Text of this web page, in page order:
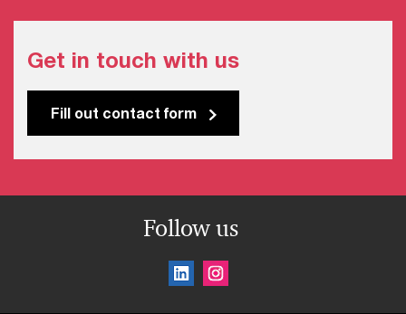
Get in touch with us
Fill out contact form
Follow us